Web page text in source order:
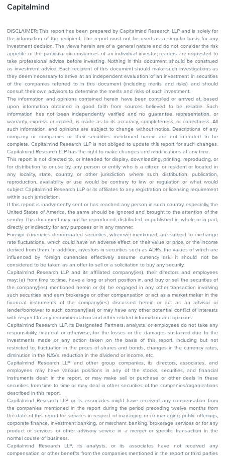
Capitalmind
DISCLAIMER: This report has been prepared by Capitalmind Research LLP and is solely for
the information of the recipient. The report must not be used as a singular basis for any
investment decision. The views herein are of a general nature and do not consider the risk
appetite or the particular circumstances of an individual investor; readers are requested to
take professional advice before investing. Nothing in this document should be construed
as investment advice. Each recipient of this document should make such investigations as
they deem necessary to arrive at an independent evaluation of an investment in securities
of the companies referred to in this document (including merits and risks) and should
consult their own advisors to determine the merits and risks of such investment.
The information and opinions contained herein have been compiled or arrived at, based
upon information obtained in good faith from sources believed to be reliable. Such
information has not been independently verified and no guarantee, representation, or
warranty, express or implied, is made as to its accuracy, completeness, or correctness. All
such information and opinions are subject to change without notice. Descriptions of any
company or companies or their securities mentioned herein are not intended to be
complete. Capitalmind Research LLP is not obliged to update this report for such changes.
Capitalmind Research LLP has the right to make changes and modifications at any time.
This report is not directed to, or intended for display, downloading, printing, reproducing, or
for distribution to or use by, any person or entity who is a citizen or resident or located in
any locality, state, country, or other jurisdiction where such distribution, publication,
reproduction, availability or use would be contrary to law or regulation or what would
subject Capitalmind Research LLP or its affiliates to any registration or licensing requirement
within such jurisdiction.
If this report is inadvertently sent or has reached any person in such country, especially, the
United States of America, the same should be ignored and brought to the attention of the
sender. This document may not be reproduced, distributed, or published in whole or in part,
directly or indirectly, for any purposes or in any manner.
Foreign currencies denominated securities, wherever mentioned, are subject to exchange
rate fluctuations, which could have an adverse effect on their value or price, or the income
derived from them. In addition, investors in securities such as ADRs, the values of which are
influenced by foreign currencies effectively assume currency risk. It should not be
considered to be taken as an offer to sell or a solicitation to buy any security.
Capitalmind Research LLP and its affiliated company(ies), their directors and employees
may; (a) from time to time, have a long or short position in, and buy or sell the securities of
the company(ies) mentioned herein or (b) be engaged in any other transaction involving
such securities and earn brokerage or other compensation or act as a market maker in the
financial instruments of the company(ies) discussed herein or act as an advisor or
lender/borrower to such company(ies) or may have any other potential conflict of interests
with respect to any recommendation and other related information and opinions.
Capitalmind Research LLP, its Designated Partners, analysts, or employees do not take any
responsibility, financial or otherwise, for the losses or the damages sustained due to the
investments made or any action taken on the basis of this report, including but not
restricted to, fluctuation in the prices of shares and bonds, changes in the currency rates,
diminution in the NAVs, reduction in the dividend or income, etc.
Capitalmind Research LLP and other group companies, its directors, associates, and
employees may have various positions in any of the stocks, securities, and financial
instruments dealt in the report, or may make sell or purchase or other deals in these
securities from time to time or may deal in other securities of the companies/organizations
described in this report.
Capitalmind Research LLP or its associates might have received any compensation from
the companies mentioned in the report during the period preceding twelve months from
the date of this report for services in respect of managing or co-managing public offerings,
corporate finance, investment banking, or merchant banking, brokerage services or for any
product or services or other advisory service in a merger or specific transaction in the
normal course of business.
Capitalmind Research LLP, its analysts, or its associates have not received any
compensation or other benefits from the companies mentioned in the report or third parties